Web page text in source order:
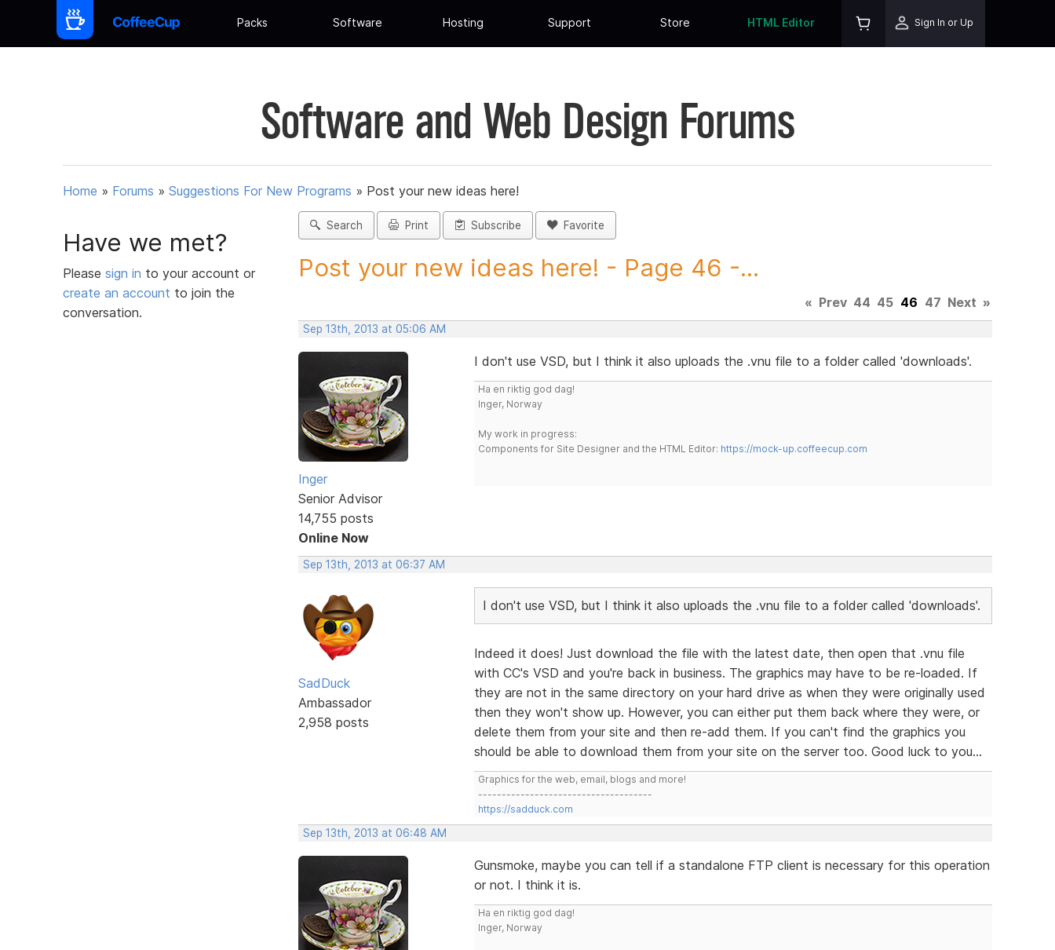
Packs Software Hosting Support Store HTML Editor Sign In or Up
Software and Web Design Forums
Home » Forums » Suggestions For New Programs » Post your new ideas here!
Have we met?
Please sign in to your account or
create an account to join the
conversation.
Search Print Subscribe Favorite
Post your new ideas here! - Page 46 -...
« Prev 44 45 46 47 Next »
Sep 13th, 2013 at 05:06 AM
Inger
Senior Advisor
14,755 posts
Online Now
I don't use VSD, but I think it also uploads the .vnu file to a folder called 'downloads'.
Ha en riktig god dag!
Inger, Norway
My work in progress:
Components for Site Designer and the HTML Editor: https://mock-up.coffeecup.com
Sep 13th, 2013 at 06:37 AM
SadDuck
Ambassador
2,958 posts
I don't use VSD, but I think it also uploads the .vnu file to a folder called 'downloads'.
Indeed it does! Just download the file with the latest date, then open that .vnu file
with CC's VSD and you're back in business. The graphics may have to be re-loaded. If
they are not in the same directory on your hard drive as when they were originally used
then they won't show up. However, you can either put them back where they were, or
delete them from your site and then re-add them. If you can't find the graphics you
should be able to download them from your site on the server too. Good luck to you...
Graphics for the web, email, blogs and more!
-------------------------------------
https://sadduck.com
Sep 13th, 2013 at 06:48 AM
Gunsmoke, maybe you can tell if a standalone FTP client is necessary for this operation
or not. I think it is.
Ha en riktig god dag!
Inger, Norway